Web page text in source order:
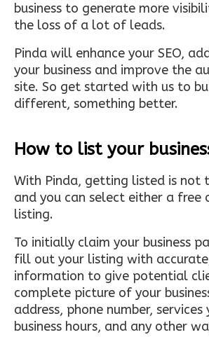
business to generate more
the loss of a lot of leads.
Pinda will enhance your SEO,
your business and improve the
site. So get started with us to
different, something better.
How to list your
With Pinda, getting listed is not
and you can select either a free
listing.
To initially claim your business
fill out your listing with
information to give potential
complete picture of your
address, phone number,
business hours, and any other